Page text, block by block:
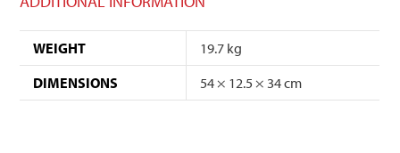
WEIGHT
19.7 kg
DIMENSIONS
54 × 12.5 × 34 cm